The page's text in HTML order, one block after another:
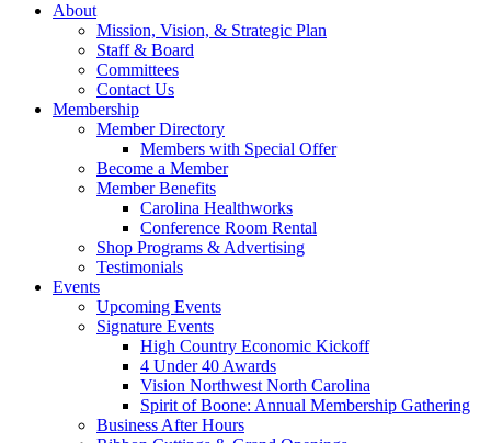
About
Mission, Vision, & Strategic Plan
Staff & Board
Committees
Contact Us
Membership
Member Directory
Members with Special Offer
Become a Member
Member Benefits
Carolina Healthworks
Conference Room Rental
Shop Programs & Advertising
Testimonials
Events
Upcoming Events
Signature Events
High Country Economic Kickoff
4 Under 40 Awards
Vision Northwest North Carolina
Spirit of Boone: Annual Membership Gathering
Business After Hours